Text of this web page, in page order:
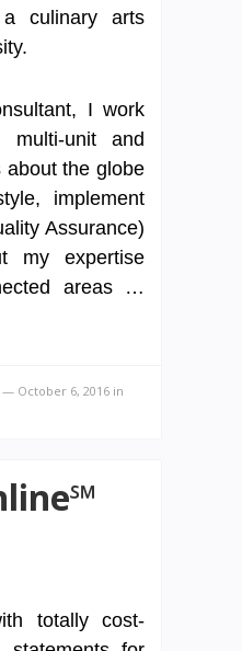
culinary arts
I work
multi-unit and
about the globe
implement
Assurance)
my expertise
areas …
— October 6, 2016 in
totally cost-